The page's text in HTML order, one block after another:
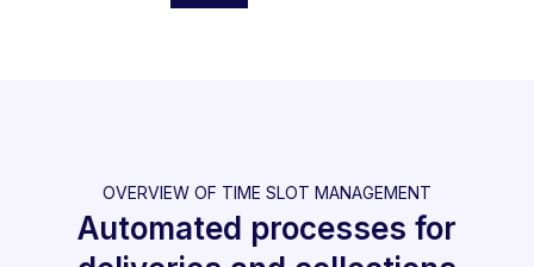
OVERVIEW OF TIME SLOT MANAGEMENT
Automated processes for